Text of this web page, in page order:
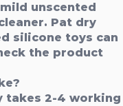
unscented
Pat dry
silicone toys can
the product
takes 2-4 working